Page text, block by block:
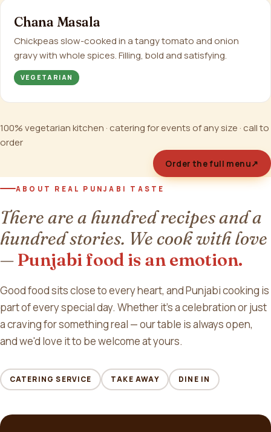
Chana Masala
Chickpeas slow-cooked in a tangy tomato and onion
gravy with whole spices. Filling, bold and satisfying.
VEGETARIAN
100% vegetarian kitchen · catering for events of any size · call to
order
Order the full menu↗
ABOUT REAL PUNJABI TASTE
There are a hundred recipes and a
hundred stories. We cook with love
— Punjabi food is an emotion.
Good food sits close to every heart, and Punjabi cooking is
part of every special day. Whether it's a celebration or just
a craving for something real — our table is always open,
and we'd love it to be welcome at yours.
CATERING SERVICE TAKE AWAY DINE IN